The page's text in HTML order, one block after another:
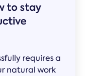
to stay
requires a
natural work